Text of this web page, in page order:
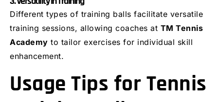
Different types of training balls facilitate versatile
training sessions, allowing coaches at TM Tennis
Academy to tailor exercises for individual skill
enhancement.
Usage Tips for Tennis